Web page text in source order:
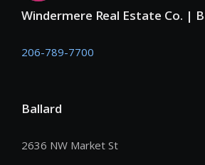
Windermere Real Estate Co. |
206-789-7700
Ballard
2636 NW Market St